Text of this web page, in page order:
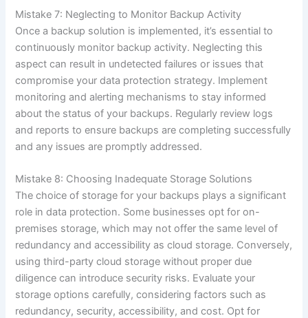
Mistake 7: Neglecting to Monitor Backup Activity
Once a backup solution is implemented, it’s essential to
continuously monitor backup activity. Neglecting this
aspect can result in undetected failures or issues that
compromise your data protection strategy. Implement
monitoring and alerting mechanisms to stay informed
about the status of your backups. Regularly review logs
and reports to ensure backups are completing successfully
and any issues are promptly addressed.
Mistake 8: Choosing Inadequate Storage Solutions
The choice of storage for your backups plays a significant
role in data protection. Some businesses opt for on-
premises storage, which may not offer the same level of
redundancy and accessibility as cloud storage. Conversely,
using third-party cloud storage without proper due
diligence can introduce security risks. Evaluate your
storage options carefully, considering factors such as
redundancy, security, accessibility, and cost. Opt for